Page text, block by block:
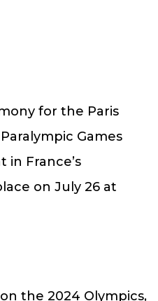
for the Paris
Games
in France’s
on July 26 at
the 2024 Olympics,